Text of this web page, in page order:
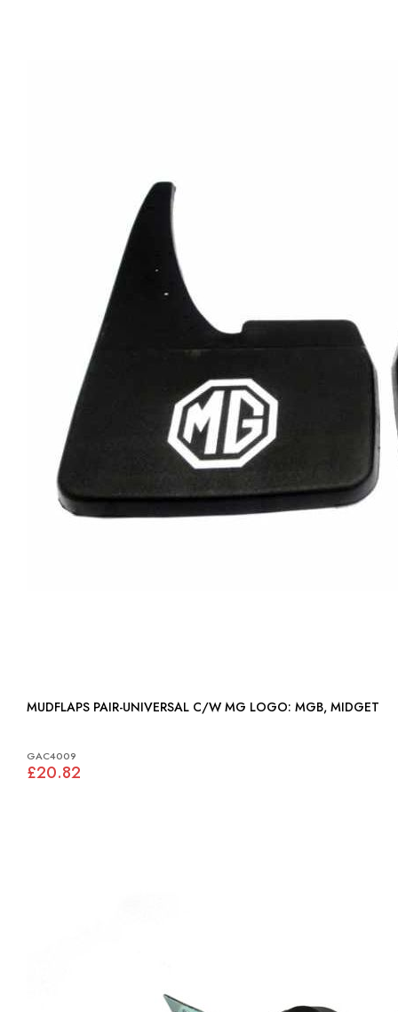
MUDFLAPS PAIR-UNIVERSAL C/W MG LOGO: MGB, MIDGET
GAC4009
£20.82